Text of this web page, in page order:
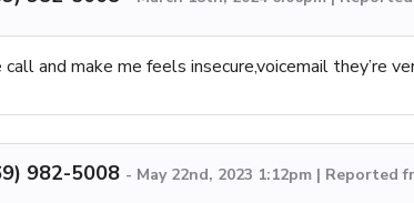
call and make me feels insecure,voicemail they’re
982-5008 - May 22nd, 2023 1:12pm | Reported